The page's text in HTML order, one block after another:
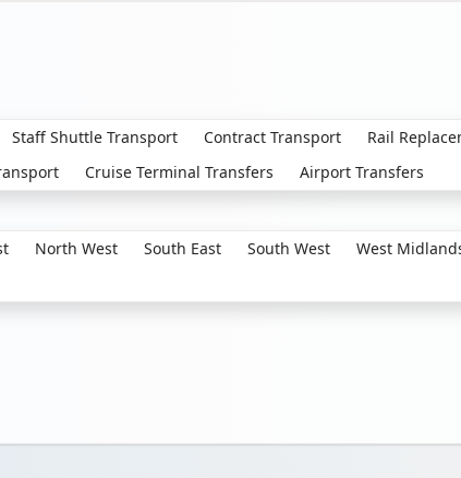
Staff Shuttle Transport Contract Transport Rail
Cruise Terminal Transfers
Airport Transfers
North West South East South West West